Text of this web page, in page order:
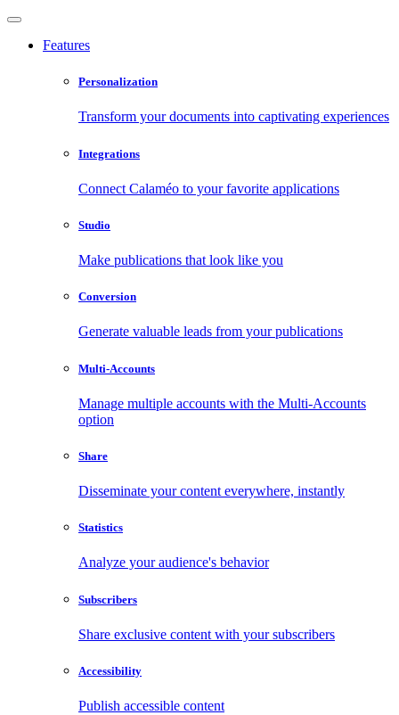
Features
Personalization
Transform your documents into captivating experiences
Integrations
Connect Calaméo to your favorite applications
Studio
Make publications that look like you
Conversion
Generate valuable leads from your publications
Multi-Accounts
Manage multiple accounts with the Multi-Accounts
option
Share
Disseminate your content everywhere, instantly
Statistics
Analyze your audience's behavior
Subscribers
Share exclusive content with your subscribers
Accessibility
Publish accessible content